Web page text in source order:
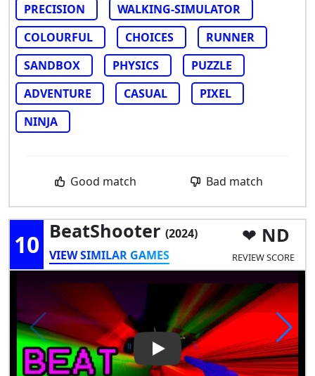
PRECISION
WALKING-SIMULATOR
COLOURFUL
CHOICES
RUNNER
SANDBOX
PHYSICS
PUZZLE
ADVENTURE
CASUAL
PIXEL
NINJA
Good match Bad match
10 BeatShooter (2024)
VIEW SIMILAR GAMES
ND
REVIEW SCORE
Play Video: BeatShooter